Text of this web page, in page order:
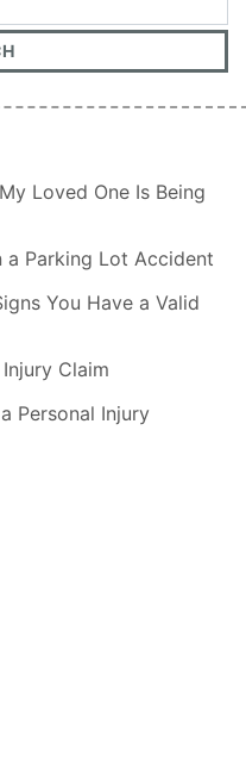
Loved One Is Being
a Parking Lot Accident
You Have a Valid
Claim
Personal Injury